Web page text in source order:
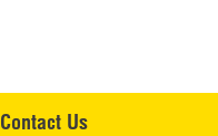
Contact Us